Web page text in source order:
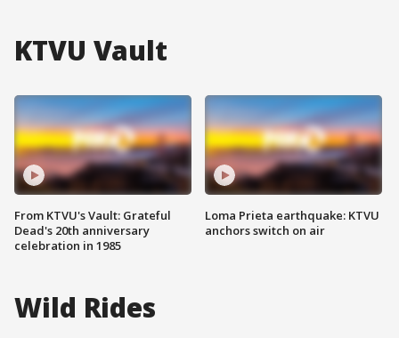
KTVU Vault
From KTVU's Vault: Grateful
Dead's 20th anniversary
celebration in 1985
Loma Prieta earthquake: KTVU
anchors switch on air
Wild Rides